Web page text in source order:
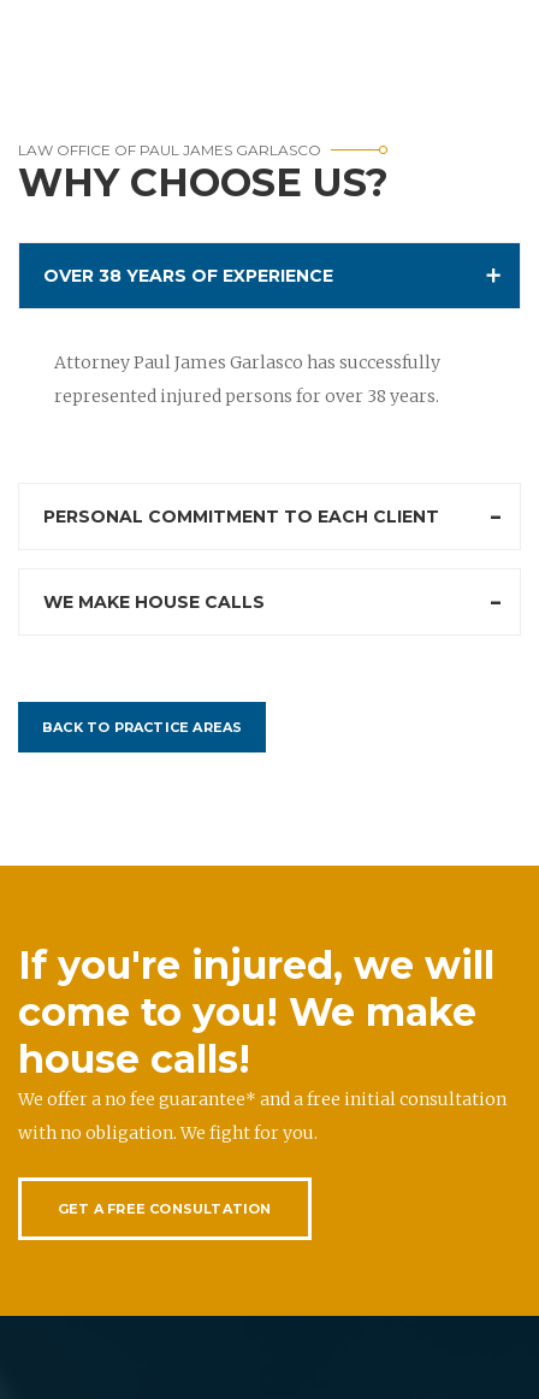
LAW OFFICE OF PAUL JAMES GARLASCO
WHY CHOOSE US?
OVER 38 YEARS OF EXPERIENCE
Attorney Paul James Garlasco has successfully
represented injured persons for over 38 years.
PERSONAL COMMITMENT TO EACH CLIENT
WE MAKE HOUSE CALLS
BACK TO PRACTICE AREAS
If you're injured, we will
come to you! We make
house calls!
We offer a no fee guarantee* and a free initial consultation
with no obligation. We fight for you.
GET A FREE CONSULTATION